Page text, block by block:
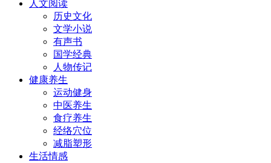
人文阅读
历史文化
文学小说
有声书
国学经典
人物传记
健康养生
运动健身
中医养生
食疗养生
经络穴位
减脂塑形
生活情感